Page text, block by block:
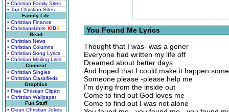
• Christian Family Sites
• Top Christian Sites
Family Life
• Christian Finance
• ChristiansUnite KIDS
Read
• Christian News
• Christian Columns
• Christian Song Lyrics
• Christian Mailing Lists
Connect
• Christian Singles
• Christian Classifieds
Graphics
• Free Christian Clipart
• Christian Wallpaper
Fun Stuff
• Clean Christian Jokes
You Found Me Lyrics
Thought that I was- was a goner
Everyone had written my life off
Dreamed about better days
And hoped that I could make it happen
Someone please -please help me
I'm dying from the inside out
Come to find out God loves me
Come to find out I was not alone